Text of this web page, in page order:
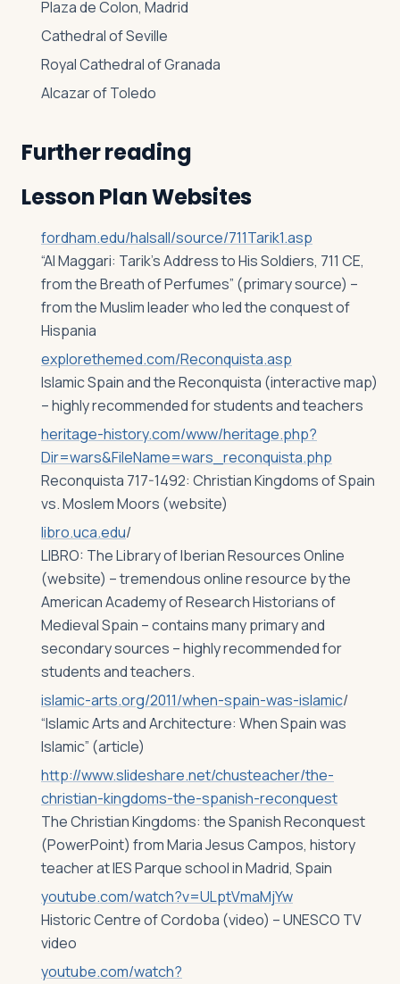
Plaza de Colon, Madrid
Cathedral of Seville
Royal Cathedral of Granada
Alcazar of Toledo
Further reading
Lesson Plan Websites
fordham.edu/halsall/source/711Tarik1.asp
“Al Maggari: Tarik’s Address to His Soldiers, 711 CE,
from the Breath of Perfumes” (primary source) –
from the Muslim leader who led the conquest of
Hispania
explorethemed.com/Reconquista.asp
Islamic Spain and the Reconquista (interactive map)
– highly recommended for students and teachers
heritage-history.com/www/heritage.php?
Dir=wars&FileName=wars_reconquista.php
Reconquista 717-1492: Christian Kingdoms of Spain
vs. Moslem Moors (website)
libro.uca.edu/
LIBRO: The Library of Iberian Resources Online
(website) – tremendous online resource by the
American Academy of Research Historians of
Medieval Spain – contains many primary and
secondary sources – highly recommended for
students and teachers.
islamic-arts.org/2011/when-spain-was-islamic/
“Islamic Arts and Architecture: When Spain was
Islamic” (article)
http://www.slideshare.net/chusteacher/the-
christian-kingdoms-the-spanish-reconquest
The Christian Kingdoms: the Spanish Reconquest
(PowerPoint) from Maria Jesus Campos, history
teacher at IES Parque school in Madrid, Spain
youtube.com/watch?v=ULptVmaMjYw
Historic Centre of Cordoba (video) – UNESCO TV
video
youtube.com/watch?